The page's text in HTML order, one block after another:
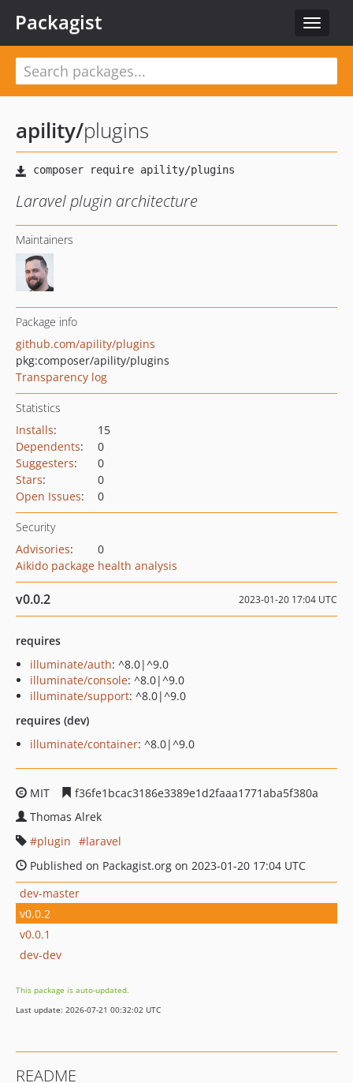
Toggle
Packagist
apility/plugins
Laravel plugin architecture
Maintainers
Package info
github.com/apility/plugins
pkg:composer/apility/plugins
Transparency log
Statistics
Installs:
15
Dependents:
0
Suggesters:
0
Stars:
0
Open Issues: 0
Security
Advisories:
0
Aikido package health analysis
v0.0.2 2023-01-20 17:04 UTC
requires
illuminate/auth: ^8.0|^9.0
illuminate/console: ^8.0|^9.0
illuminate/support: ^8.0|^9.0
requires (dev)
illuminate/container: ^8.0|^9.0
MIT
f36fe1bcac3186e3389e1d2faaa1771aba5f380a
Thomas Alrek
plugin
laravel
Published on Packagist.org on 2023-01-20 17:04 UTC
dev-master
v0.0.2
v0.0.1
dev-dev
This package is auto-updated.
Last update: 2026-07-21 00:32:02 UTC
README